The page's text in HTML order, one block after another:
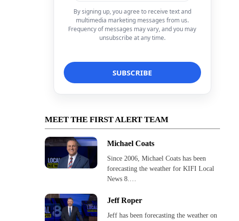
By signing up, you agree to receive text and
multimedia marketing messages from us.
Frequency of messages may vary, and you may
unsubscribe at any time.
MEET THE FIRST ALERT TEAM
Michael Coats
Since 2006, Michael Coats has been
forecasting the weather for KIFI Local
News 8.…
Jeff Roper
Jeff has been forecasting the weather on